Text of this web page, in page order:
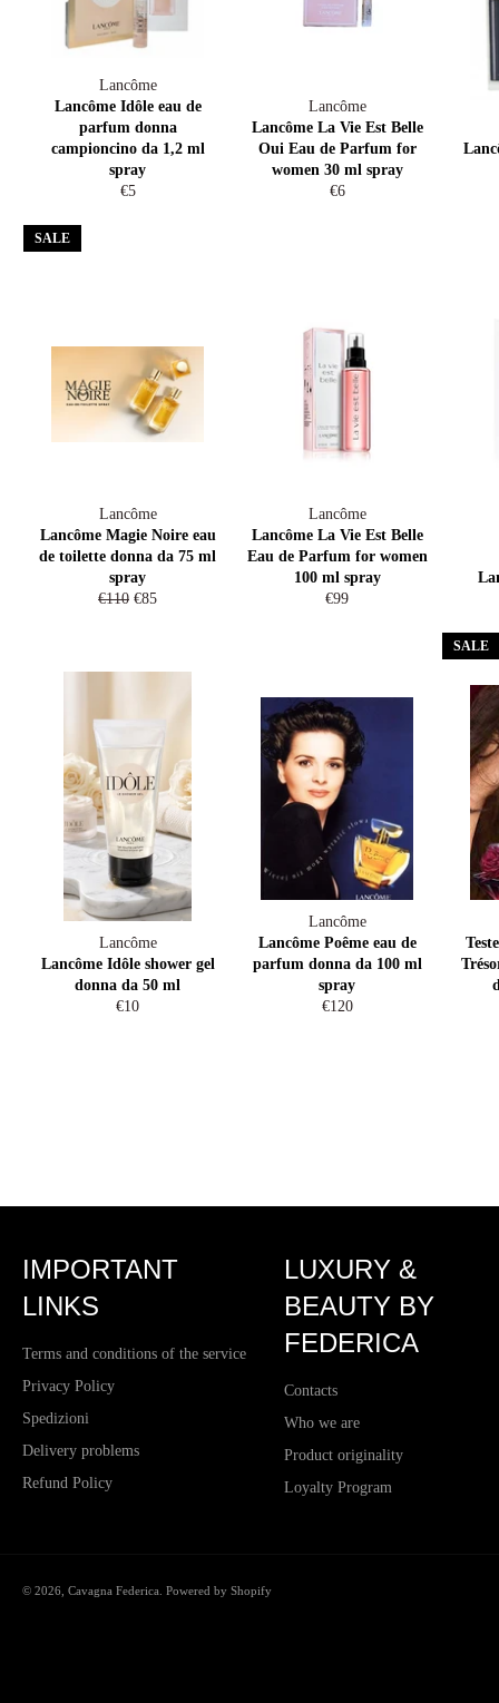
Lancôme
Lancôme Idôle eau de
parfum donna
campioncino da 1,2 ml
spray
Regular
€5
Lancôme
Lancôme La Vie Est Belle
Oui Eau de Parfum for
women 30 ml spray
Regular
€6
Lancôme
Lancôme Magie Noire eau
de toilette donna da 75 ml
spray
Regular
€110 Sale
€85
SALE
Lancôme
Lancôme La Vie Est Belle
Eau de Parfum for women
100 ml spray
Regular
€99
Lancôme
Lancôme Idôle shower gel
donna da 50 ml
Regular
€10
Lancôme
Lancôme Poême eau de
parfum donna da 100 ml
spray
Regular
€120
SALE
IMPORTANT
LINKS
Terms and conditions of the service
Privacy Policy
Spedizioni
Delivery problems
Refund Policy
LUXURY &
BEAUTY BY
FEDERICA
Contacts
Who we are
Product originality
Loyalty Program
© 2026, Cavagna Federica . Powered by Shopify